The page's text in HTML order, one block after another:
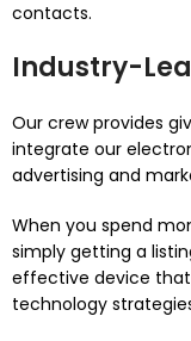
contacts.
Industry-
Our crew provides
integrate our
advertising and
When you spend
simply getting a
effective device
technology